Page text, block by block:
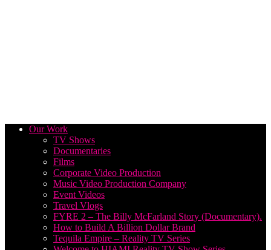
Our Work
TV Shows
Documentaries
Films
Corporate Video Production
Music Video Production Company
Event Videos
Travel Vlogs
FYRE 2 – The Billy McFarland Story (Documentary).
How to Build A Billion Dollar Brand
Tequila Empire – Reality TV Series